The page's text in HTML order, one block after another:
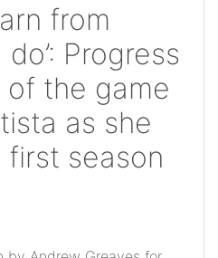
from
Progress
of the game
as she
first season